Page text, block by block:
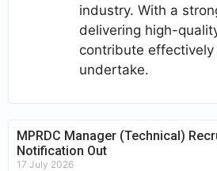
industry. With a
delivering high-
contribute
undertake.
MPRDC Manager (Technical)
Notification Out
17 July 2026